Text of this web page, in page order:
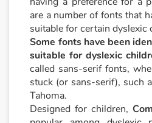
are a number of fonts that
suitable for certain dyslexic
Some fonts have been
suitable for dyslexic
called sans-serif fonts,
stuck (or sans-serif), such
Tahoma.
Designed for children,